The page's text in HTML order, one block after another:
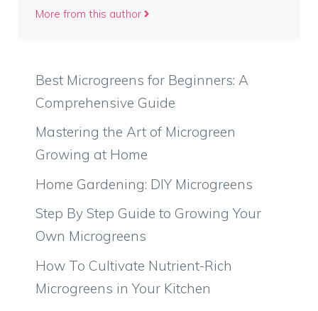
More from this author
Best Microgreens for Beginners: A
Comprehensive Guide
Mastering the Art of Microgreen
Growing at Home
Home Gardening: DIY Microgreens
Step By Step Guide to Growing Your
Own Microgreens
How To Cultivate Nutrient-Rich
Microgreens in Your Kitchen